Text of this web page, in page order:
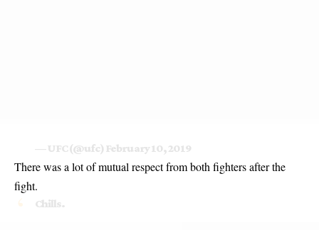
— UFC (@ufc) February 10, 2019
There was a lot of mutual respect from both fighters after the
fight.
Chills.